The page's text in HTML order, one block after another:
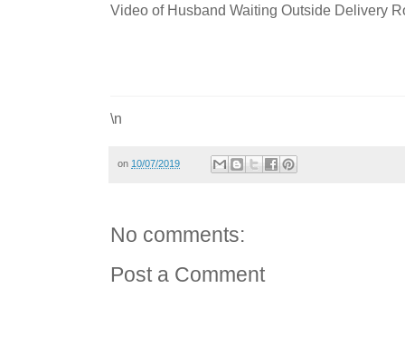
Video of Husband Waiting Outside Delivery
\n
on 10/07/2019
No comments:
Post a Comment